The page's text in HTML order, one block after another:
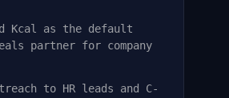
Kcal as the default
partner for company
to HR leads and C-